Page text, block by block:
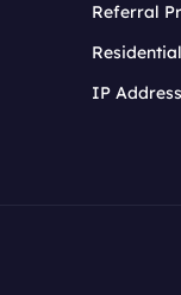
Referral
IP